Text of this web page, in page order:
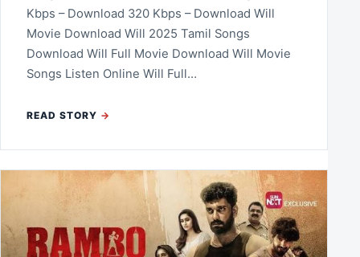
Kbps – Download 320 Kbps – Download Will
Movie Download Will 2025 Tamil Songs
Download Will Full Movie Download Will Movie
Songs Listen Online Will Full…
READ STORY